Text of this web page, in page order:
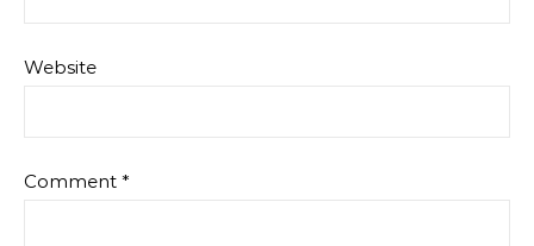
Website
Comment *